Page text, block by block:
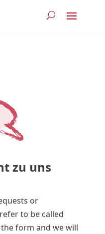
zu uns
or
to be called
form and we will